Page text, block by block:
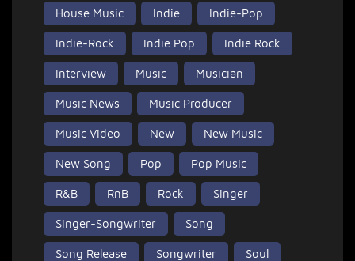
House Music Indie Indie-Pop
Indie-Rock Indie Pop Indie Rock
Interview Music Musician
Music News Music Producer
Music Video New New Music
New Song Pop Pop Music
R&B RnB Rock Singer
Singer-Songwriter Song
Song Release Songwriter Soul